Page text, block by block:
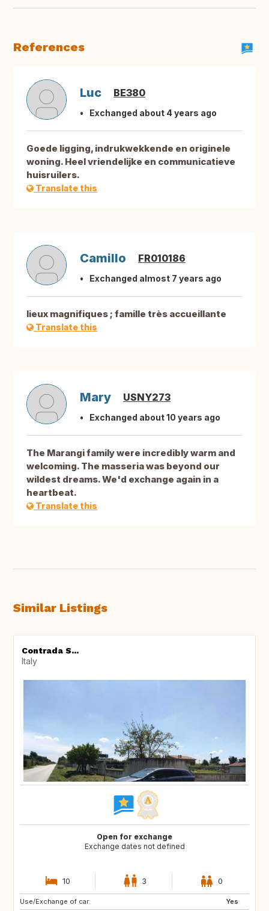
References
Luc BE380
Exchanged about 4 years ago
Goede ligging, indrukwekkende en originele
woning. Heel vriendelijke en communicatieve
huisruilers.
Translate this
Camillo FR010186
Exchanged almost 7 years ago
lieux magnifiques ; famille très accueillante
Translate this
Mary USNY273
Exchanged about 10 years ago
The Marangi family were incredibly warm and
welcoming. The masseria was beyond our
wildest dreams. We'd exchange again in a
heartbeat.
Translate this
Similar Listings
Contrada S...
Italy
Open for exchange
Exchange dates not defined
10 3 0
Use/Exchange of car:
Yes
ES